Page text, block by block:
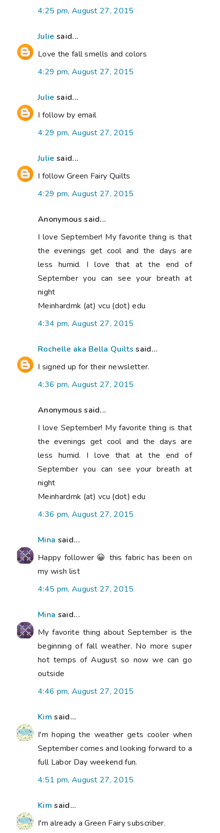
4:25 pm, August 27, 2015
Julie said...
Love the fall smells and colors
4:29 pm, August 27, 2015
Julie said...
I follow by email
4:29 pm, August 27, 2015
Julie said...
I follow Green Fairy Quilts
4:29 pm, August 27, 2015
Anonymous said...
I love September! My favorite thing is that
the evenings get cool and the days are
less humid. I love that at the end of
September you can see your breath at
night
Meinhardmk (at) vcu (dot) edu
4:34 pm, August 27, 2015
Rochelle aka Bella Quilts said...
I signed up for their newsletter.
4:36 pm, August 27, 2015
Anonymous said...
I love September! My favorite thing is that
the evenings get cool and the days are
less humid. I love that at the end of
September you can see your breath at
night
Meinhardmk (at) vcu (dot) edu
4:36 pm, August 27, 2015
Mina said...
Happy follower 😀 this fabric has been on
my wish list
4:45 pm, August 27, 2015
Mina said...
My favorite thing about September is the
beginning of fall weather. No more super
hot temps of August so now we can go
outside
4:46 pm, August 27, 2015
Kim said...
I'm hoping the weather gets cooler when
September comes and looking forward to a
full Labor Day weekend fun.
4:51 pm, August 27, 2015
Kim said...
I'm already a Green Fairy subscriber.